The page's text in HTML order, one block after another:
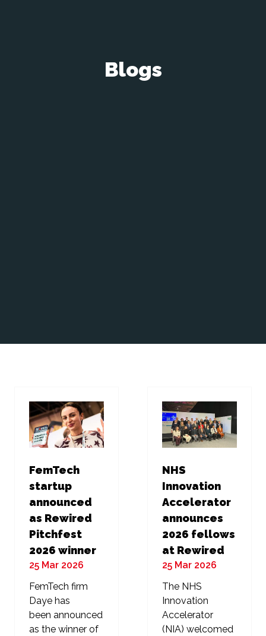
Blogs
FemTech
startup
announced
as Rewired
Pitchfest
2026 winner
25 Mar 2026
FemTech firm
Daye has
been announced
as the winner of
NHS
Innovation
Accelerator
announces
2026 fellows
at Rewired
25 Mar 2026
The NHS
Innovation
Accelerator
(NIA) welcomed